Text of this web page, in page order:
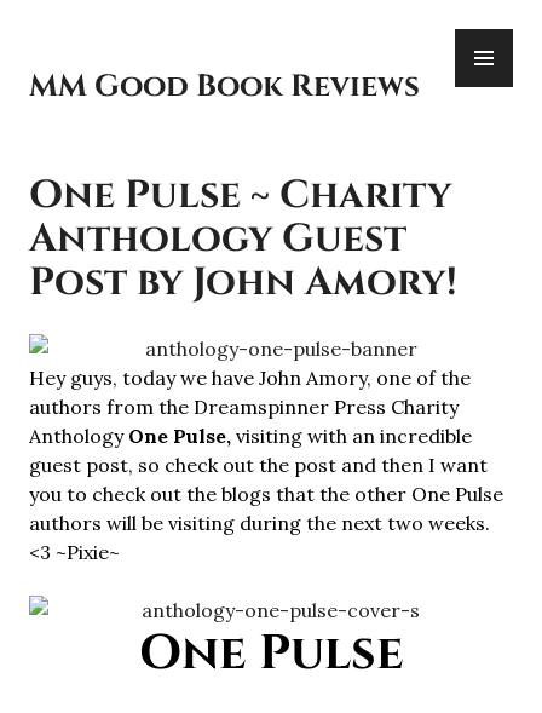
content
MM Good Book Reviews
One Pulse ~ Charity
Anthology Guest
Post by John Amory!
Hey guys, today we have John Amory, one of the
authors from the Dreamspinner Press Charity
Anthology One Pulse, visiting with an incredible
guest post, so check out the post and then I want
you to check out the blogs that the other One Pulse
authors will be visiting during the next two weeks.
<3 ~Pixie~
One Pulse